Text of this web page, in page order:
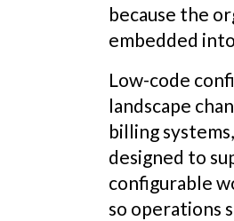
because the
embedded
Low-code
landscape
billing
designed to
configurable
so operations